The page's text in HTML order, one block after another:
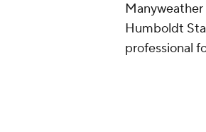
Manyweather
Humboldt
professional